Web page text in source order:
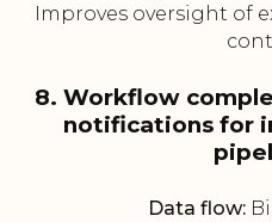
Improves oversight of
8. Workflow
notifications for
Data flow: